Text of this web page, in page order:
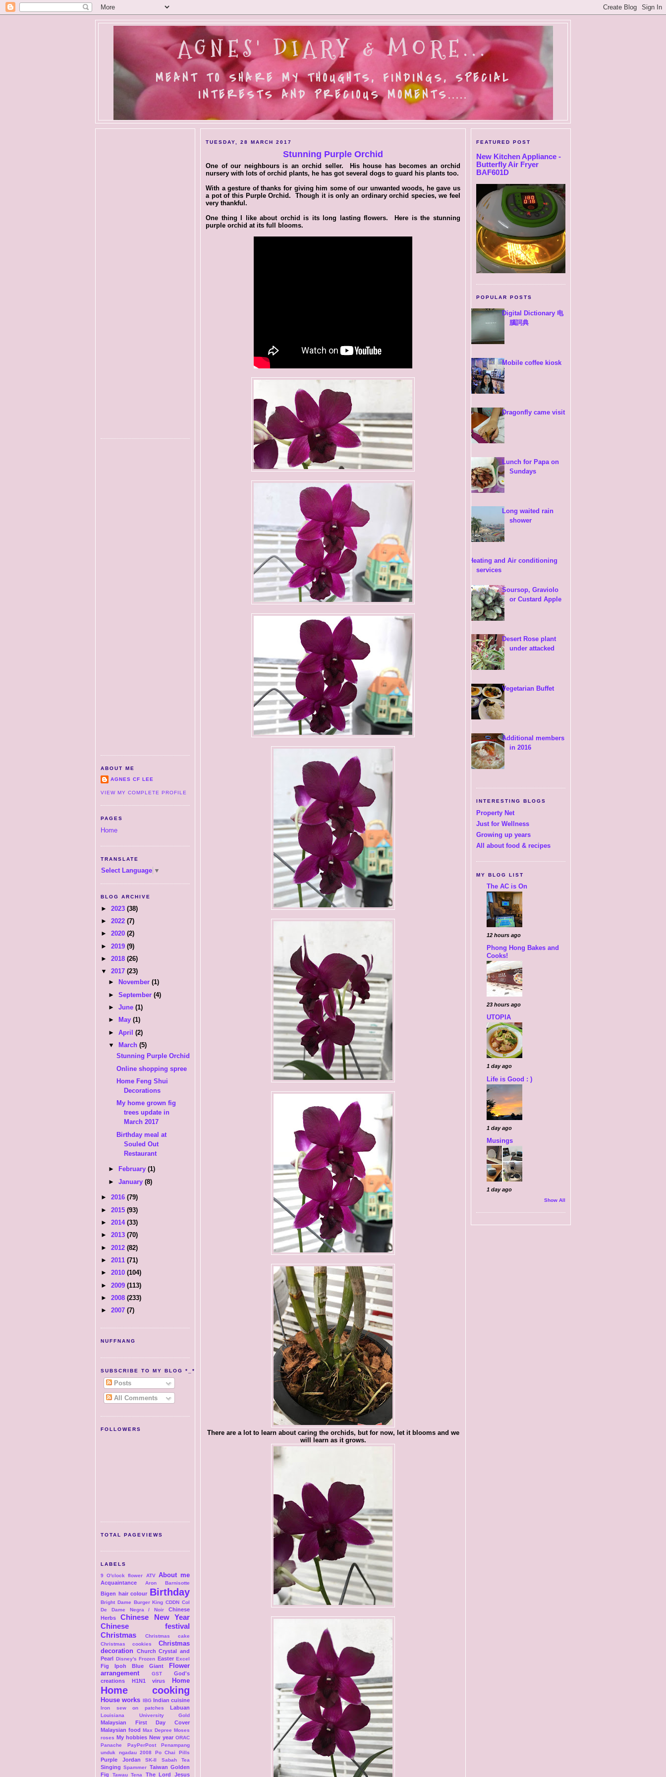
AGNES' DIARY & MORE...
MEANT TO SHARE MY THOUGHTS, FINDINGS, SPECIAL
INTERESTS AND PRECIOUS MOMENTS.....
ABOUT ME
AGNES CF LEE
VIEW MY COMPLETE PROFILE
PAGES
Home
TRANSLATE
Select Language ▼
BLOG ARCHIVE
► 2023 (38)
► 2022 (7)
► 2020 (2)
► 2019 (9)
► 2018 (26)
▼ 2017 (23)
►
November(1)
►September(4)
►June(1)
►
May(1)
►April(2)
▼
March(5)
Stunning Purple Orchid
Online shopping spree
Home Feng Shui
Decorations
My home grown fig
trees update in
March 2017
Birthday meal at
Souled Out
Restaurant
► February(1)
►January(8)
► 2016 (79)
► 2015 (93)
► 2014 (33)
► 2013 (70)
► 2012 (82)
► 2011 (71)
► 2010 (104)
► 2009 (113)
► 2008 (233)
► 2007 (7)
NUFFNANG
SUBSCRIBE TO MY BLOG *_*
Posts
All Comments
FOLLOWERS
TOTAL PAGEVIEWS
LABELS
9 O'clock flower ATV About me
Acquaintance Aron Barnisotte
Bigen hair colour Birthday
Bright Dame Burger King CDDN Col
De Dame Negra / Noir
Chinese
Herbs
Chinese New Year
Chinese festival
Christmas
Christmas cake
Christmas cookies
Christmas
decoration Church Crystal and
Pearl Disney's Frozen Easter Excel
Fig Ipoh Blue Giant
Flower
arrangement
GST
God's
creations
H1N1 virus Home
Home cooking
House works IBG Indian cuisine
Iron sew on patches Labuan
Louisiana University Gold
Malaysian First Day Cover
Malaysian food Max Depree Moses
roses My hobbies New year ORAC
Panache
PayPerPost
Penampang
unduk ngadau 2008
Po Chai Pills
Purple Jordan SK-II Sabah Tea
Singing Spammer Taiwan Golden
Fig
Tawau Tena The Lord Jesus
TUESDAY, 28 MARCH 2017
Stunning Purple Orchid
One of our neighbours is an orchid seller. His house has becomes an orchid
nursery with lots of orchid plants, he has got several dogs to guard his plants too.
With a gesture of thanks for giving him some of our unwanted woods, he gave us
a pot of this Purple Orchid. Though it is only an ordinary orchid species, we feel
very thankful.
One thing I like about orchid is its long lasting flowers. Here is the stunning
purple orchid at its full blooms.
There are a lot to learn about caring the orchids, but for now, let it blooms and we
will learn as it grows.
FEATURED POST
New Kitchen Appliance -
Butterfly Air Fryer
BAF601D
POPULAR POSTS
Digital Dictionary 电
腦詞典
Mobile coffee kiosk
Dragonfly came visit
Lunch for Papa on
Sundays
Long waited rain
shower
Heating and Air conditioning
services
Soursop, Graviolo
or Custard Apple
Desert Rose plant
under attacked
Vegetarian Buffet
Additional members
in 2016
INTERESTING BLOGS
Property Net
Just for Wellness
Growing up years
All about food & recipes
MY BLOG LIST
The AC is On
12 hours ago
Phong Hong Bakes and
Cooks!
23 hours ago
UTOPIA
1 day ago
Life is Good : )
1 day ago
Musings
1 day ago
Show All